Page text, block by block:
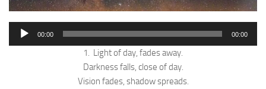
Audio
00:00 00:00
1. Light of day, fades away.
Darkness falls, close of day.
Vision fades, shadow spreads.